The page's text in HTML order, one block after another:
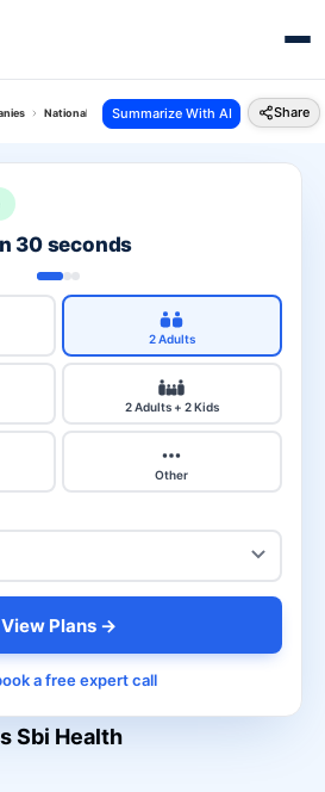
National Health Vs Sbi Health
Summarize With AI Share
Sbi Health
30 seconds
2 Adults
2 Adults + 2 Kids
Other
View Plans →
a free expert call